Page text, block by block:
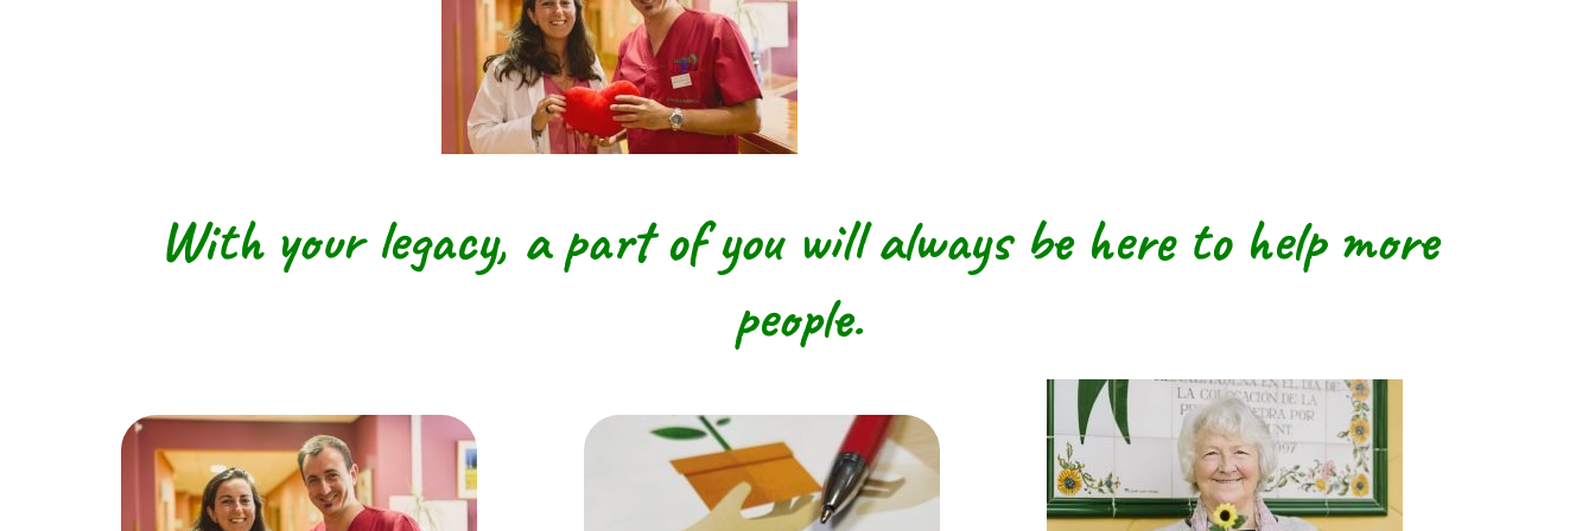
With your legacy, a part of you willalways be here to help more
people.